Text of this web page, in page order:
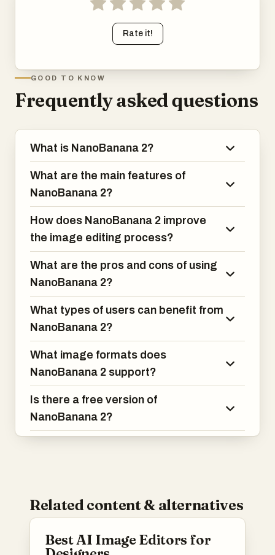
Rate it!
GOOD TO KNOW
Frequently asked questions
What is NanoBanana 2?
What are the main features of
NanoBanana 2?
How does NanoBanana 2 improve
the image editing process?
What are the pros and cons of using
NanoBanana 2?
What types of users can benefit from
NanoBanana 2?
What image formats does
NanoBanana 2 support?
Is there a free version of
NanoBanana 2?
Related content & alternatives
Best AI Image Editors for